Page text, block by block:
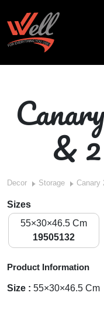
&
Decor Storage Canary
Sizes
55×30×46.5 Cm
19505132
Product Information
Size : 55×30×46.5 Cm